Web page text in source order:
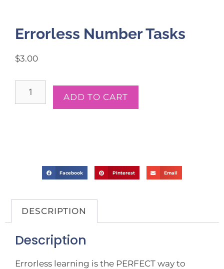
Errorless Number Tasks
$3.00
ADD TO CART
Facebook Pinterest Email
DESCRIPTION
Description
Errorless learning is the PERFECT way to